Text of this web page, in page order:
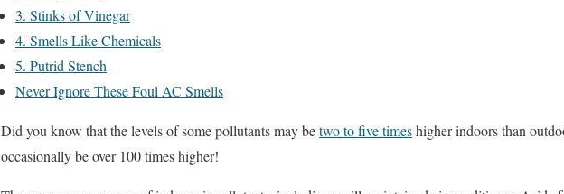
3. Stinks of Vinegar
4. Smells Like Chemicals
5. Putrid Stench
Never Ignore These Foul AC Smells
Did you know that the levels of some pollutants may betwo to five timeshigher indoors than
occasionally be over 100 times higher!